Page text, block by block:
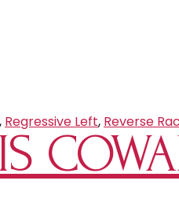
, Regressive Left, Reverse